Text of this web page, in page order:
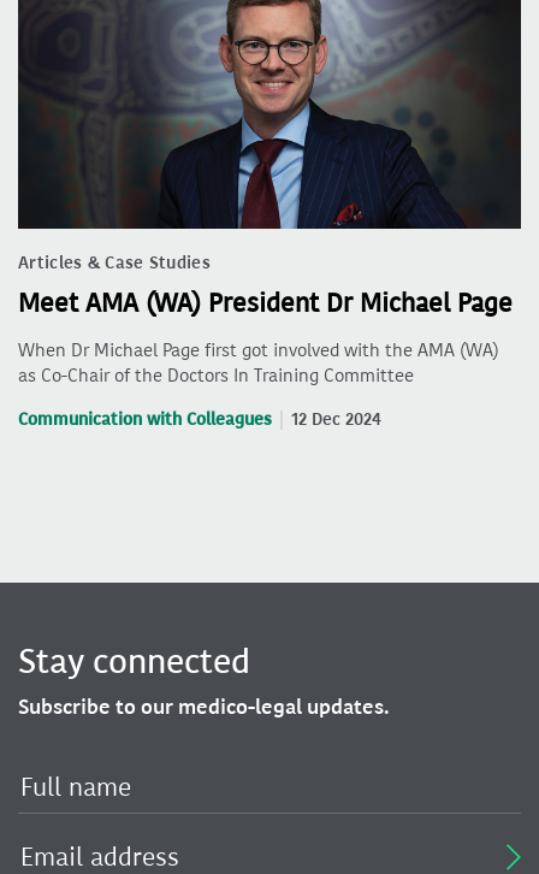
Articles & Case Studies
Meet AMA (WA) President Dr Michael Page
When Dr Michael Page first got involved with the AMA (WA)
as Co-Chair of the Doctors In Training Committee
Communication with Colleagues 12 Dec 2024
Stay connected
Subscribe to our medico-legal updates.